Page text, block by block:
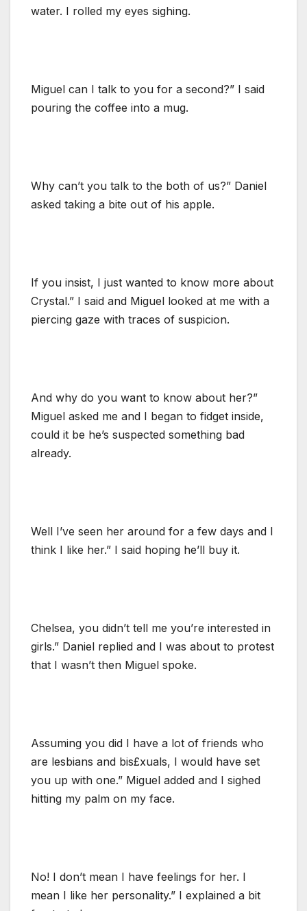
water. I rolled my eyes sighing.
Miguel can I talk to you for a second?” I said
pouring the coffee into a mug.
Why can’t you talk to the both of us?” Daniel
asked taking a bite out of his apple.
If you insist, I just wanted to know more about
Crystal.” I said and Miguel looked at me with a
piercing gaze with traces of suspicion.
And why do you want to know about her?”
Miguel asked me and I began to fidget inside,
could it be he’s suspected something bad
already.
Well I’ve seen her around for a few days and I
think I like her.” I said hoping he’ll buy it.
Chelsea, you didn’t tell me you’re interested in
girls.” Daniel replied and I was about to protest
that I wasn’t then Miguel spoke.
Assuming you did I have a lot of friends who
are lesbians and bis£xuals, I would have set
you up with one.” Miguel added and I sighed
hitting my palm on my face.
No! I don’t mean I have feelings for her. I
mean I like her personality.” I explained a bit